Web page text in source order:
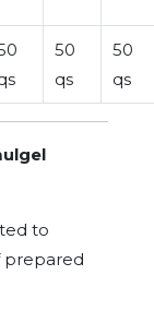
50
qs
50
qs
to
prepared